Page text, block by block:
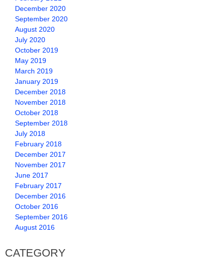
December 2020
September 2020
August 2020
July 2020
October 2019
May 2019
March 2019
January 2019
December 2018
November 2018
October 2018
September 2018
July 2018
February 2018
December 2017
November 2017
June 2017
February 2017
December 2016
October 2016
September 2016
August 2016
CATEGORY